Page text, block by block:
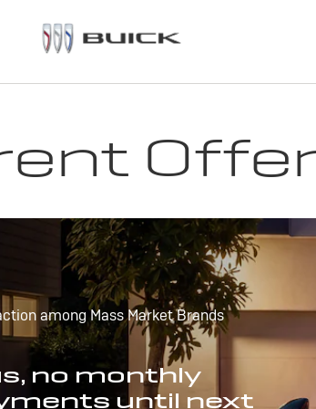
among Mass Market Brands
no monthly
until next